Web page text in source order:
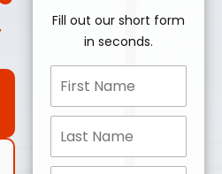
Fill out our short form
in seconds.